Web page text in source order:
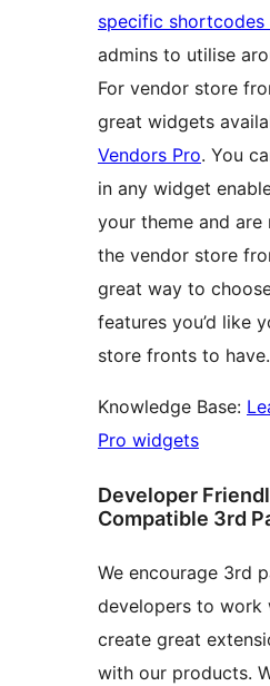
specific shortcodes
admins to utilise
For vendor store
great widgets
Vendors Pro. You
in any widget
your theme and
the vendor store
great way to
features you’d like
store fronts to have.
Knowledge Base:
Pro widgets
Developer
Compatible 3rd
We encourage 3rd
developers to work
create great
with our products.